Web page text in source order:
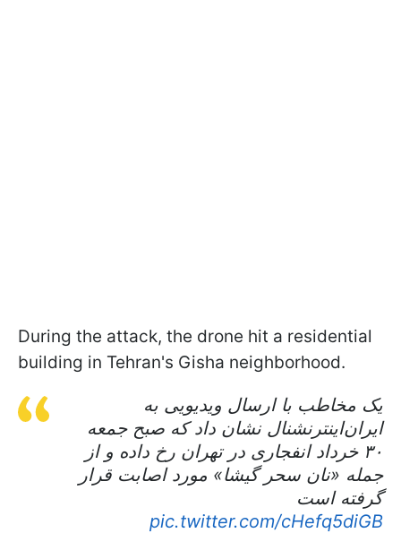
During the attack, the drone hit a residential
building in Tehran's Gisha neighborhood.
یک مخاطب با ارسال ویدیویی به
ایران‌اینترنشنال نشان داد که صبح جمعه
۳۰ خرداد انفجاری در تهران رخ داده و از
جمله «نان سحر گیشا» مورد اصابت قرار
گرفته است
pic.twitter.com/cHefq5diGB